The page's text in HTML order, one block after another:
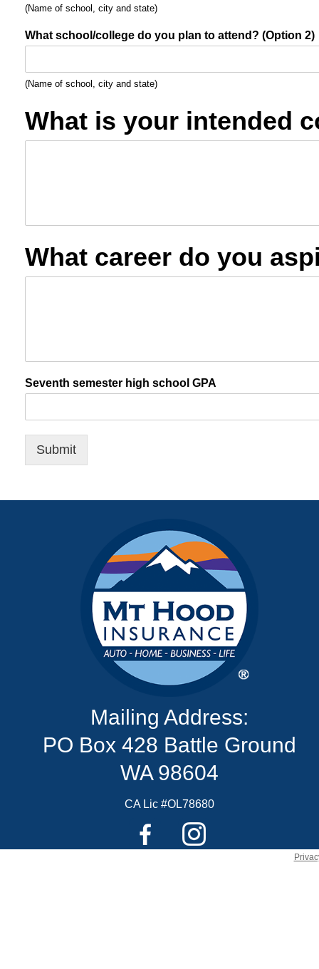
(Name of school, city and state)
What school/college do you plan to attend? (Option 2)
(Name of school, city and state)
What is your intended
What career do you
Seventh semester high school GPA
Submit
Mailing Address:
PO Box 428 Battle Ground
WA 98604
CA Lic #OL78680